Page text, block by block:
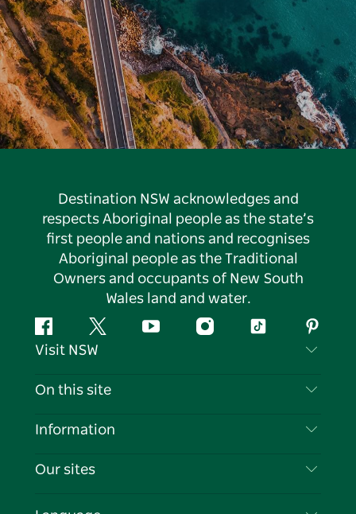
Destination NSW acknowledges and
respects Aboriginal people as the state’s
first people and nations and recognises
Aboriginal people as the Traditional
Owners and occupants of New South
Wales land and water.
FacebookTwitter YouTubeInstagramTiktok
Visit NSW
Contact Us
Cookie Notice
On this site
Destinations
Events
Information
Travel Information
Our sites